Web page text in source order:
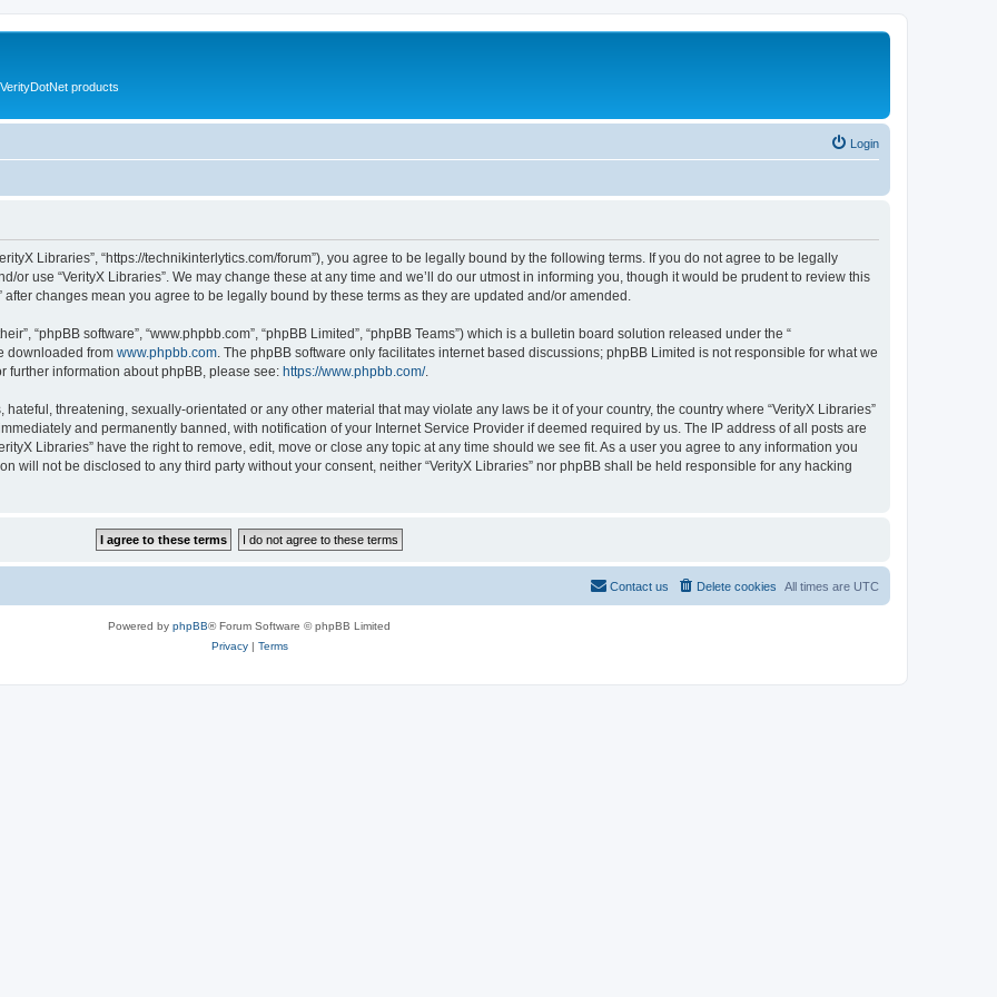
products
Login
Libraries”, “https://technikinterlytics.com/forum”), you agree to be legally bound by the following terms. If you do not agree to be legally
or use “VerityX Libraries”. We may change these at any time and we’ll do our utmost in informing you, though it would be prudent to review this
changes mean you agree to be legally bound by these terms as they are updated and/or amended.
“phpBB software”, “www.phpbb.com”, “phpBB Limited”, “phpBB Teams”) which is a bulletin board solution released under the “
downloaded from www.phpbb.com . The phpBB software only facilitates internet based discussions; phpBB Limited is not responsible for what we
further information about phpBB, please see: https://www.phpbb.com/.
threatening, sexually-orientated or any other material that may violate any laws be it of your country, the country where “VerityX Libraries”
and permanently banned, with notification of your Internet Service Provider if deemed required by us. The IP address of all posts are
Libraries” have the right to remove, edit, move or close any topic at any time should we see fit. As a user you agree to any information you
will not be disclosed to any third party without your consent, neither “VerityX Libraries” nor phpBB shall be held responsible for any hacking
All times are UTC
Delete cookies
Contact us
Powered by phpBB® Forum Software © phpBB Limited
Privacy| Terms